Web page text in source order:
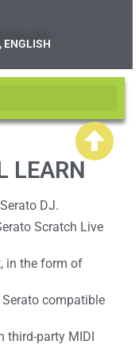
ENGLISH
LEARN
DJ.
Scratch Live
in the form of
compatible
third-party MIDI